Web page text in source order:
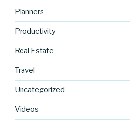
Planners
Productivity
Real Estate
Travel
Uncategorized
Videos
https://blo
m/happy-